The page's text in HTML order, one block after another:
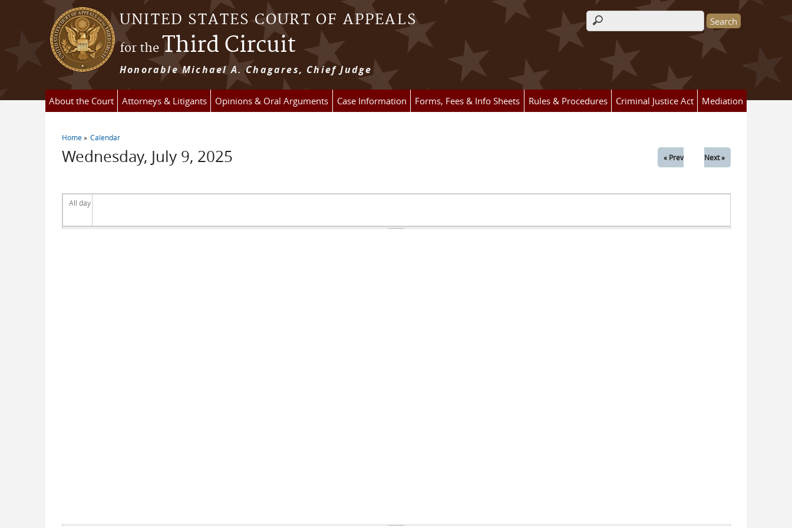
Skip to main content
UNITED STATES COURT OF APPEALS
for theThird Circuit
Honorable Michael A. Chagares, Chief Judge
Search form
About the Court Attorneys & Litigants Opinions & Oral Arguments Case Information Forms, Fees & Info Sheets Rules & Procedures Criminal Justice Act Mediation
You are here
Home Calendar
Wednesday, July 9, 2025 « Prev Next »
All day